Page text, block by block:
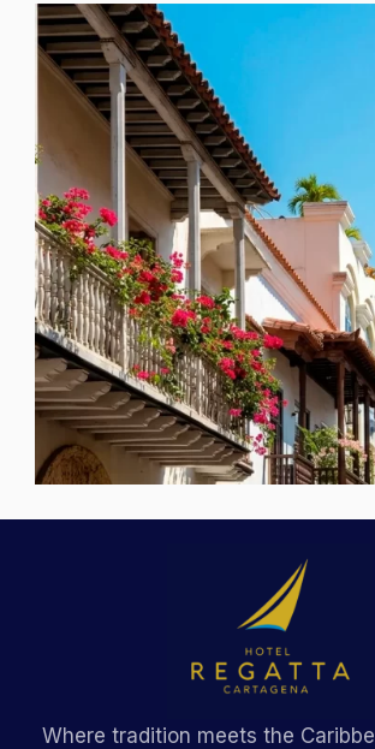
Where tradition meets the